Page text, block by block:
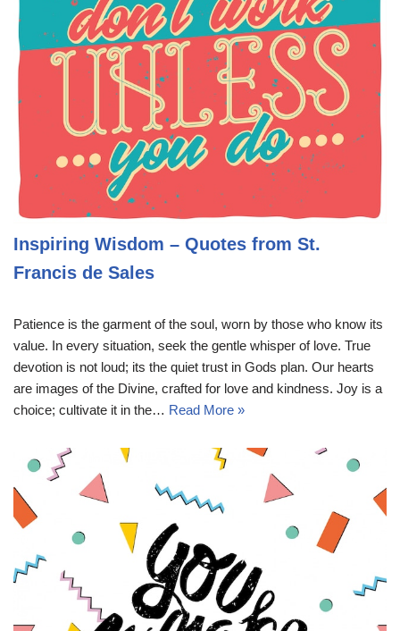
Inspiring Wisdom – Quotes from St.
Francis de Sales
Patience is the garment of the soul, worn by those who know its
value. In every situation, seek the gentle whisper of love. True
devotion is not loud; its the quiet trust in Gods plan. Our hearts
are images of the Divine, crafted for love and kindness. Joy is a
choice; cultivate it in the… Read More »